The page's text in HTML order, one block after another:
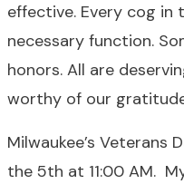
effective. Every cog in
necessary function.
honors. All are
worthy of our
Milwaukee’s Veterans
the 5th at 11:00 AM.